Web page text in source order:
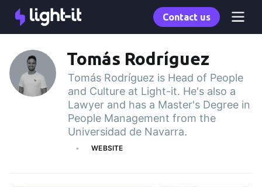
Contact us
Tomás Rodríguez
Tomás Rodríguez is Head of People
and Culture at Light-it. He's also a
Lawyer and has a Master's Degree in
People Management from the
Universidad de Navarra.
WEBSITE